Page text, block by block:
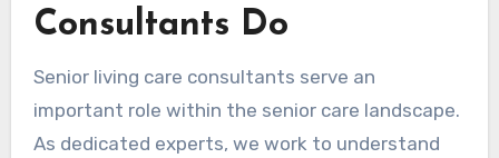
Consultants Do
Senior living care consultants serve an
important role within the senior care landscape.
As dedicated experts, we work to understand